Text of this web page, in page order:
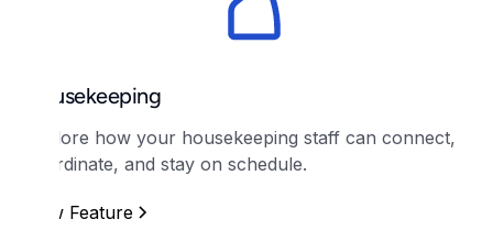
Housekeeping
Explore how your housekeeping staff can connect,
coordinate, and stay on schedule.
View Feature